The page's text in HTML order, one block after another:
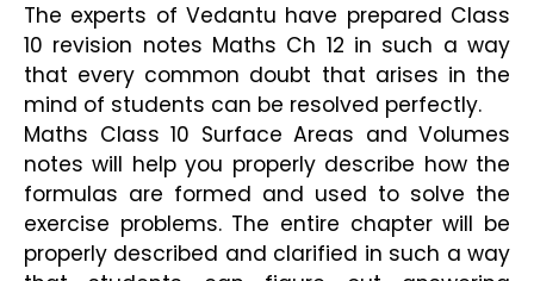
The experts of Vedantu have prepared Class
10 revision notes Maths Ch 12 in such a way
that every common doubt that arises in the
mind of students can be resolved perfectly.
Maths Class 10 Surface Areas and Volumes
notes will help you properly describe how the
formulas are formed and used to solve the
exercise problems. The entire chapter will be
properly described and clarified in such a way